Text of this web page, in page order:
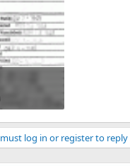
log in or register to reply